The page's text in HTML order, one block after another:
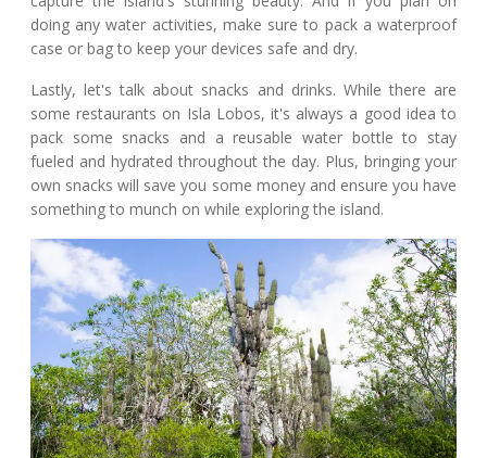
doing any water activities, make sure to pack a waterproof
case or bag to keep your devices safe and dry.
Lastly, let's talk about snacks and drinks. While there are
some restaurants on Isla Lobos, it's always a good idea to
pack some snacks and a reusable water bottle to stay
fueled and hydrated throughout the day. Plus, bringing your
own snacks will save you some money and ensure you have
something to munch on while exploring the island.